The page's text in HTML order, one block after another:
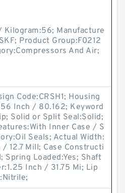
Kilogram:56; Manufacture
Product Group:F0212
And Air;
Code:CRSH1; Housing
Inch / 80.162; Keyword
Solid or Split Seal:Solid;
Inner Case / S
Seals; Actual Width:
12.7 Mill; Case Constructi
Spring Loaded:Yes; Shaft
Inch / 31.75 Mi; Lip